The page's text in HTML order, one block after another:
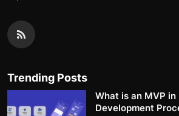
Trending Posts
What is an MVP
Development